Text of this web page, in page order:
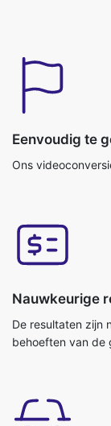
Eenvoudig te
Ons
Nauwkeurige
De resultaten zijn
behoeften van de